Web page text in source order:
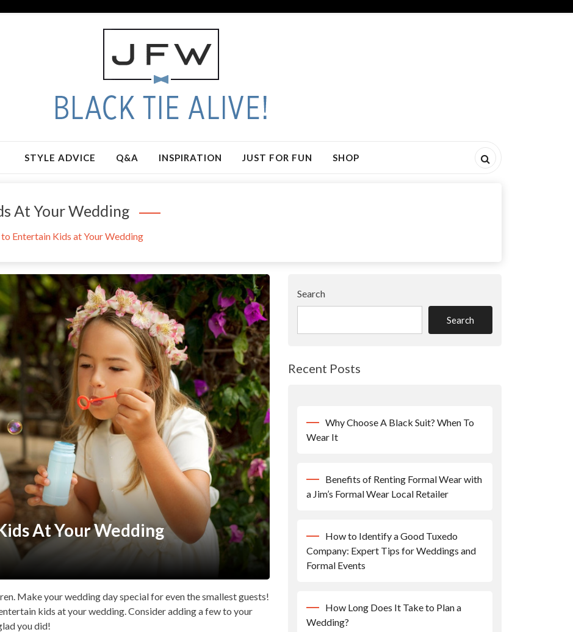
STYLE ADVICE Q&A INSPIRATION JUST FOR FUN SHOP
At Your Wedding
to Entertain Kids at Your Wedding
At Your Wedding
Make your wedding day special for even the smallest guests!
kids at your wedding. Consider adding a few to your
you did!
Search
Search
Recent Posts
Why Choose A Black Suit? When To
Wear It
Benefits of Renting Formal Wear with
a Jim’s Formal Wear Local Retailer
How to Identify a Good Tuxedo
Company: Expert Tips for Weddings and
Formal Events
How Long Does It Take to Plan a
Wedding?